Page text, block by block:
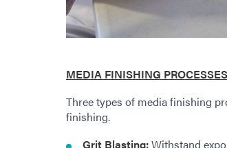
MEDIA FINISHING PROCESSES
Three types of media finishing
finishing.
Grit Blasting:Withstand